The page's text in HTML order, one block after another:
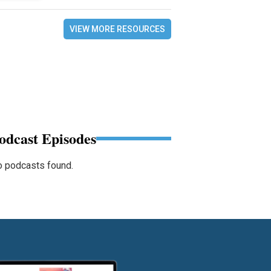
VIEW MORE RESOURCES
Episodes
podcasts found.